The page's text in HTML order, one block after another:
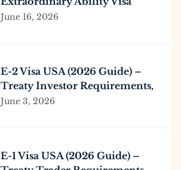
Requirements & Process
June 16, 2026
E-2 Visa USA (2026 Guide) –
Treaty Investor Requirements,
Process & Business Investment
June 3, 2026
E-1 Visa USA (2026 Guide) –